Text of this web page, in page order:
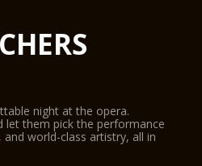
night at the opera.
let them pick the performance
world-class artistry, all in